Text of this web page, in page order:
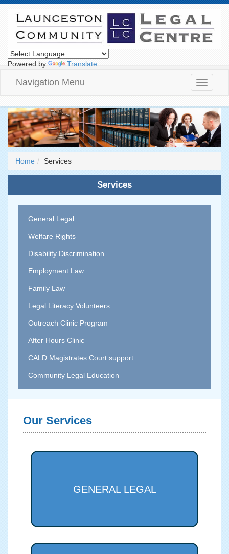
Powered by Translate
Toggle
Navigation Menu
Home Services
Services
General Legal
Welfare Rights
Disability Discrimination
Employment Law
Family Law
Legal Literacy Volunteers
Outreach Clinic Program
After Hours Clinic
CALD Magistrates Court support
Community Legal Education
Our Services
GENERAL LEGAL